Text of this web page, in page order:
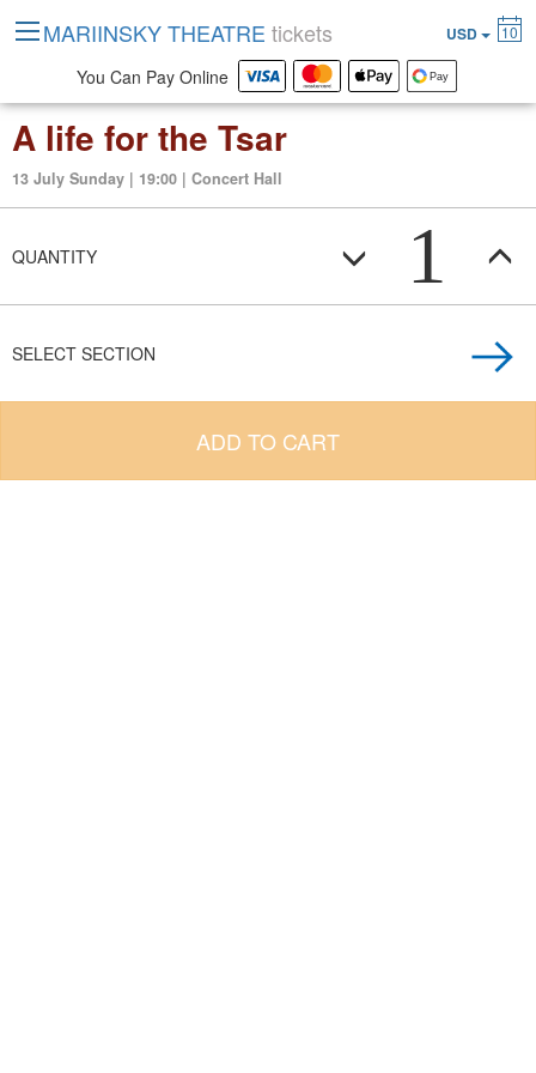
A life for the Tsar
13 July Sunday | 19:00 | Concert Hall
QUANTITY 1
SELECT SECTION
ADD TO CART
MARIINSKY THEATRE tickets USD 10
You Can Pay Online